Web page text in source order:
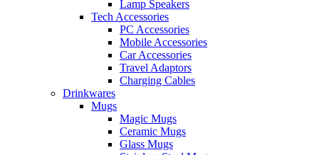
Lamp Speakers
Tech Accessories
PC Accessories
Mobile Accessories
Car Accessories
Travel Adaptors
Charging Cables
Drinkwares
Mugs
Magic Mugs
Ceramic Mugs
Glass Mugs